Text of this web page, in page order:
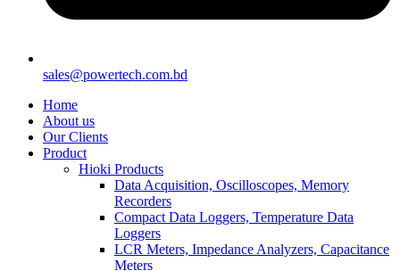
sales@powertech.com.bd
Home
About us
Our Clients
Product
Hioki Products
Data Acquisition, Oscilloscopes, Memory
Recorders
Compact Data Loggers, Temperature Data
Loggers
LCR Meters, Impedance Analyzers, Capacitance
Meters